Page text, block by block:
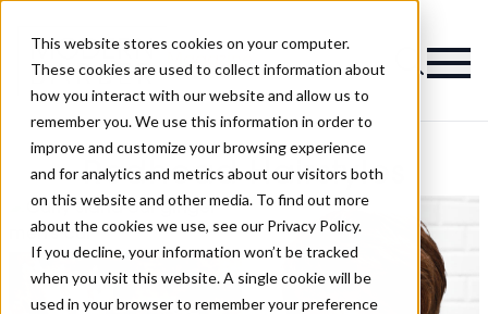
This website stores cookies on your computer.
These cookies are used to collect information about
how you interact with our website and allow us to
remember you. We use this information in order to
improve and customize your browsing experience
and for analytics and metrics about our visitors both
on this website and other media. To find out more
about the cookies we use, see our Privacy Policy.
If you decline, your information won’t be tracked
when you visit this website. A single cookie will be
used in your browser to remember your preference
Magazine
Redhead Hairstyles